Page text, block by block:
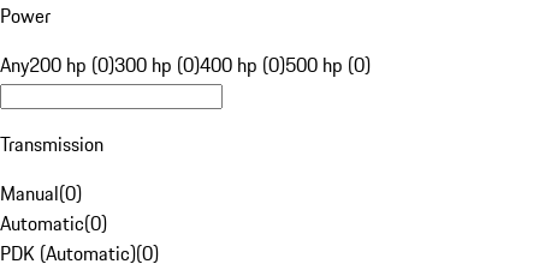
Power
Any200 hp (0)300 hp (0)400 hp (0)500 hp (0)
Transmission
Manual(0)
Automatic(0)
PDK (Automatic)(0)